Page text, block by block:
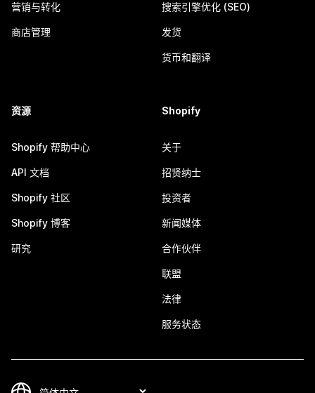
营销与转化
商店管理
搜索引擎优化 (SEO)
发货
货币和翻译
资源
Shopify 帮助中心
API 文档
Shopify 社区
Shopify 博客
研究
Shopify
关于
招贤纳士
投资者
新闻媒体
合作伙伴
联盟
法律
服务状态